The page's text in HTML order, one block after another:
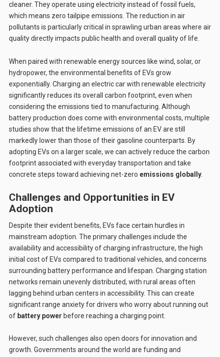
cleaner. They operate using electricity instead of fossil fuels,
which means zero tailpipe emissions. The reduction in air
pollutants is particularly critical in sprawling urban areas where air
quality directly impacts public health and overall quality of life.
When paired with renewable energy sources like wind, solar, or
hydropower, the environmental benefits of EVs grow
exponentially. Charging an electric car with renewable electricity
significantly reduces its overall carbon footprint, even when
considering the emissions tied to manufacturing. Although
battery production does come with environmental costs, multiple
studies show that the lifetime emissions of an EV are still
markedly lower than those of their gasoline counterparts. By
adopting EVs on a larger scale, we can actively reduce the carbon
footprint associated with everyday transportation and take
concrete steps toward achieving net-zero emissions globally.
Challenges and Opportunities in EV
Adoption
Despite their evident benefits, EVs face certain hurdles in
mainstream adoption. The primary challenges include the
availability and accessibility of charging infrastructure, the high
initial cost of EVs compared to traditional vehicles, and concerns
surrounding battery performance and lifespan. Charging station
networks remain unevenly distributed, with rural areas often
lagging behind urban centers in accessibility. This can create
significant range anxiety for drivers who worry about running out
of battery power before reaching a charging point.
However, such challenges also open doors for innovation and
growth. Governments around the world are funding and